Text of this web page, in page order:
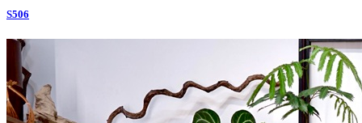
S506